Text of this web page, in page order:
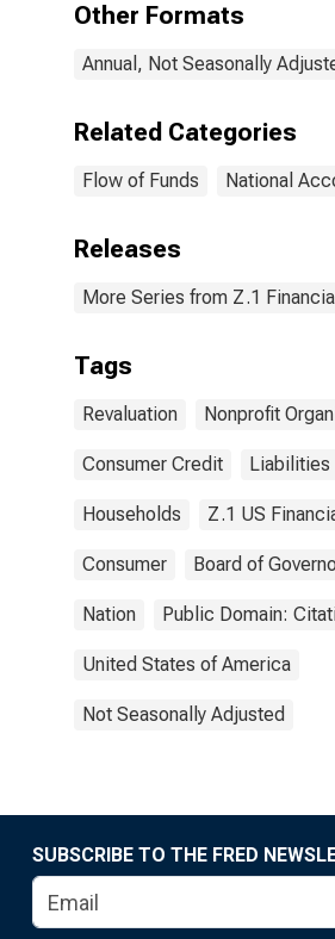
Other Formats
Annual, Not Seasonally
Related Categories
Flow of Funds National
Releases
More Series from Z.1
Tags
Revaluation Nonprofit
Consumer Credit Liabilities
Households Z.1 US
Consumer Board of
Nation Public Domain:
United States of America
Not Seasonally Adjusted
SUBSCRIBE TO THE FRED